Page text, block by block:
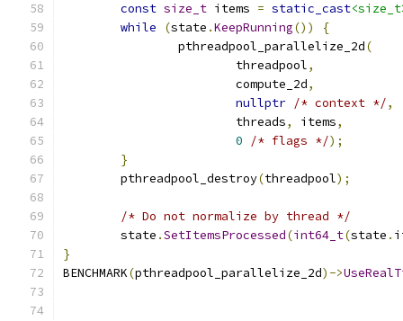
const size_t items = static_cast
while
(state .KeepRunning())
{
		pthreadpool_parallelize_2d
(
			threadpool
,
			compute_2d
,
nullptr /* context */,
			threads
, items,
0
/* flags */);
}
	pthreadpool_destroy
(threadpool);
/* Do not normalize by thread */
	state
.SetItemsProcessed(int64_t(state .
}
BENCHMARK(pthreadpool_parallelize_2d)->